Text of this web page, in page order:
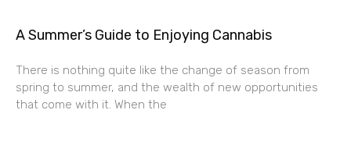
A Summer’s Guide to Enjoying Cannabis
There is nothing quite like the change of season from
spring to summer, and the wealth of new opportunities
that come with it. When the